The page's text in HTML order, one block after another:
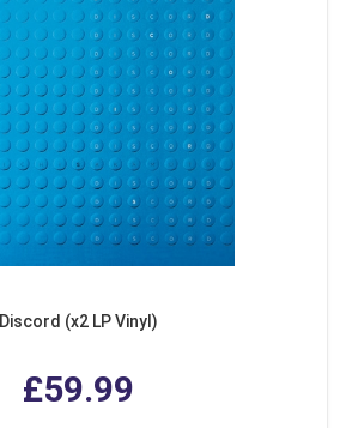
Discord (x2 LP Vinyl)
£59.99